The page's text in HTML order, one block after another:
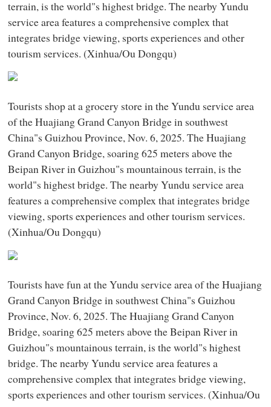
terrain, is the world"s highest bridge. The nearby Yundu
service area features a comprehensive complex that
integrates bridge viewing, sports experiences and other
tourism services. (Xinhua/Ou Dongqu)
Tourists shop at a grocery store in the Yundu service area
of the Huajiang Grand Canyon Bridge in southwest
China"s Guizhou Province, Nov. 6, 2025. The Huajiang
Grand Canyon Bridge, soaring 625 meters above the
Beipan River in Guizhou"s mountainous terrain, is the
world"s highest bridge. The nearby Yundu service area
features a comprehensive complex that integrates bridge
viewing, sports experiences and other tourism services.
(Xinhua/Ou Dongqu)
Tourists have fun at the Yundu service area of the Huajiang
Grand Canyon Bridge in southwest China"s Guizhou
Province, Nov. 6, 2025. The Huajiang Grand Canyon
Bridge, soaring 625 meters above the Beipan River in
Guizhou"s mountainous terrain, is the world"s highest
bridge. The nearby Yundu service area features a
comprehensive complex that integrates bridge viewing,
sports experiences and other tourism services. (Xinhua/Ou